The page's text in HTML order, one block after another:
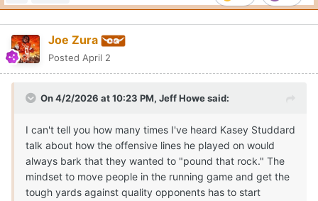
Joe Zura
Posted April 2
On 4/2/2026 at 10:23 PM, Jeff Howesaid:
I can't tell you how many times I've heard Kasey Studdard
talk about how the offensive lines he played on would
always bark that they wanted to "pound that rock." The
mindset to move people in the running game and get the
tough yards against quality opponents has to start